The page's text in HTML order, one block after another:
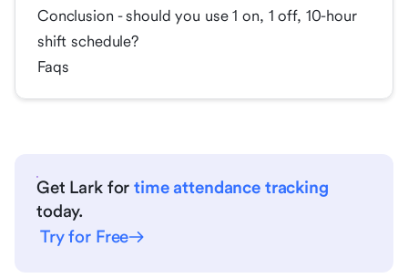
Conclusion - should you use 1 on, 1 off, 10-hour
shift schedule?
Faqs
Get Lark fortime attendance tracking
today.
Try for Free